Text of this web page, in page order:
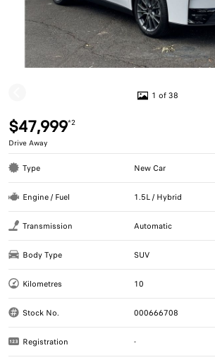
1 of 38
$47,999*2
Drive Away
Type New Car
Engine / Fuel 1.5L / Hybrid
Transmission Automatic
Body Type SUV
Kilometres 10
Stock No. 000666708
Registration -